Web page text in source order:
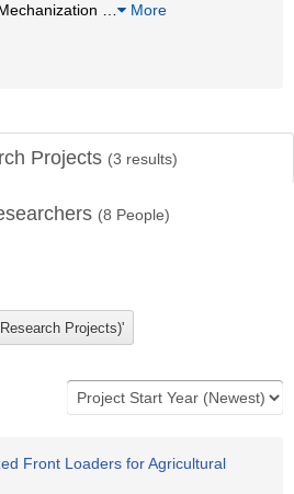
More
Projects (3 results)
(8 People)
Front Loaders for Agricultural